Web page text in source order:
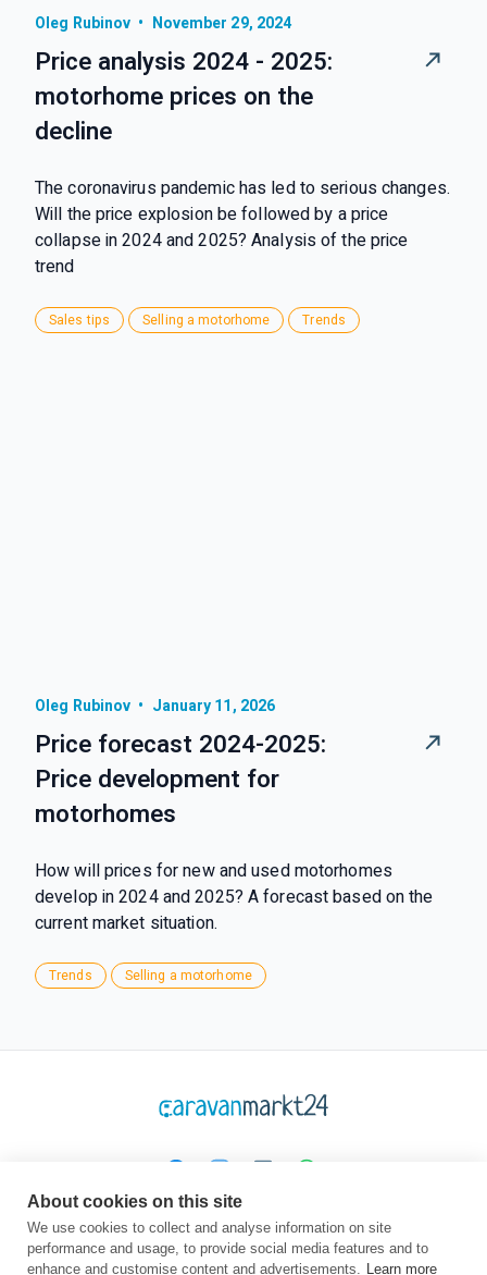
Oleg Rubinov • November 29, 2024
Price analysis 2024 - 2025:
motorhome prices on the
decline
The coronavirus pandemic has led to serious changes.
Will the price explosion be followed by a price
collapse in 2024 and 2025? Analysis of the price
trend
Sales tips Selling a motorhome Trends
Oleg Rubinov • January 11, 2026
Price forecast 2024-2025:
Price development for
motorhomes
How will prices for new and used motorhomes
develop in 2024 and 2025? A forecast based on the
current market situation.
Trends Selling a motorhome
Platform
Homepage
Company
About us
Legal
TOC
About cookies on this site
We use cookies to collect and analyse information on site
performance and usage, to provide social media features and to
enhance and customise content and advertisements. Learn more